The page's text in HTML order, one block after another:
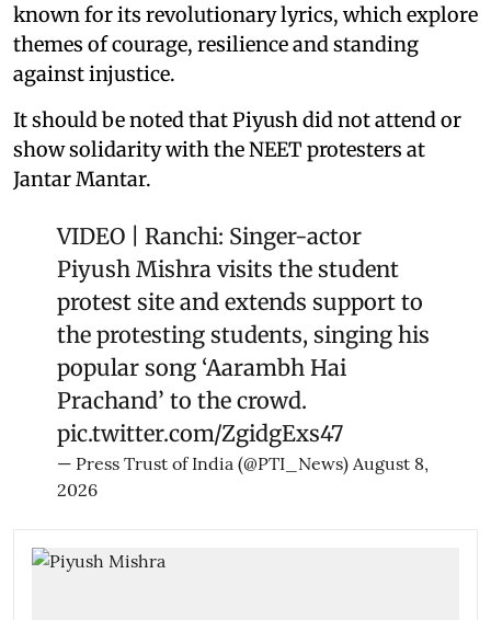
known for its revolutionary lyrics, which explore
themes of courage, resilience and standing
against injustice.
It should be noted that Piyush did not attend or
show solidarity with the NEET protesters at
Jantar Mantar.
VIDEO | Ranchi: Singer-actor
Piyush Mishra visits the student
protest site and extends support to
the protesting students, singing his
popular song ‘Aarambh Hai
Prachand’ to the crowd.
pic.twitter.com/ZgidgExs47
— Press Trust of India (@PTI_News) August 8,
2026